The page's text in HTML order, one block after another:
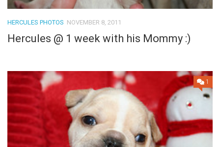
HERCULES PHOTOS NOVEMBER 8, 2011
Hercules @ 1 week with his Mommy :)
1